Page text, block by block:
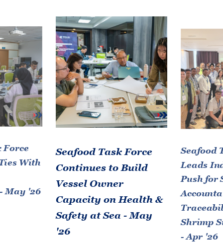
Force
With
May '26
Seafood Task Force
Continues to Build
Vessel Owner
Capacity on Health &
Safety at Sea - May
'26
Seafood
Leads
Push for
Shrimp
- Apr '26